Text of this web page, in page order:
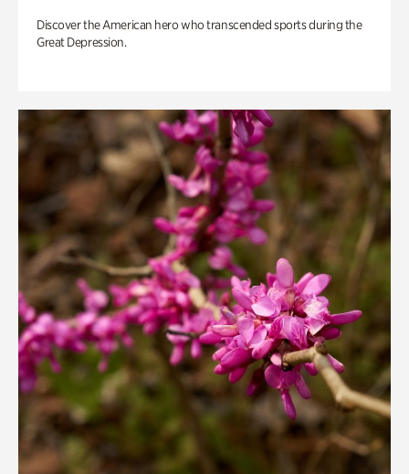
Discover the American hero who transcended sports during the
Great Depression.